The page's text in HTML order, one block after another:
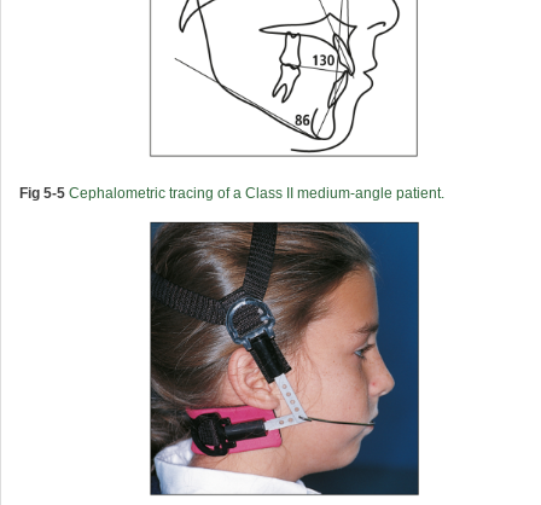
Fig 5-5 Cephalometric tracing of a Class II medium-angle patient.